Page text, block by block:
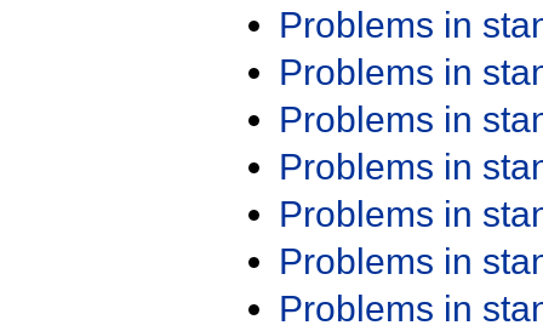
Problems in
Problems in
Problems in
Problems in
Problems in
Problems in
Problems in